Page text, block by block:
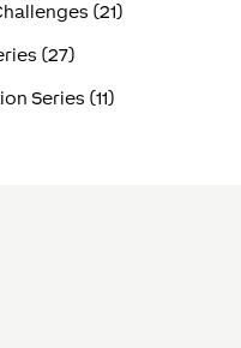
(21)
(27)
Series (11)